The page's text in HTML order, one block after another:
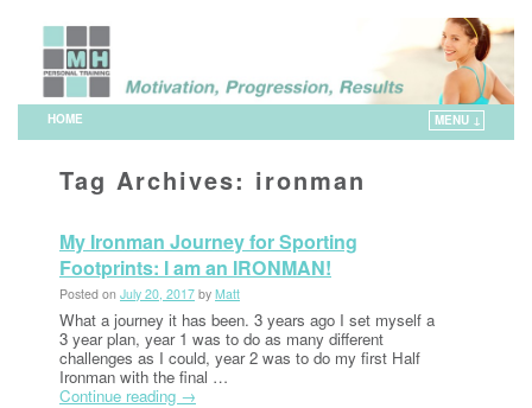
HOME
MENU ↓
Tag Archives: ironman
My Ironman Journey for Sporting
Footprints: I am an IRONMAN!
Posted on July 20, 2017 by Matt
What a journey it has been. 3 years ago I set myself a
3 year plan, year 1 was to do as many different
challenges as I could, year 2 was to do my first Half
Ironman with the final …
Continue reading →